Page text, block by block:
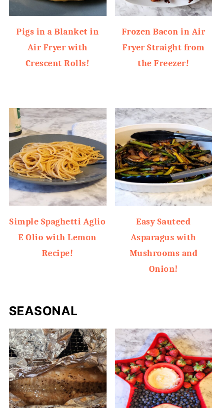
Pigs in a Blanket in
Air Fryer with
Crescent Rolls!
Frozen Bacon in Air
Fryer Straight from
the Freezer!
Simple Spaghetti Aglio
E Olio with Lemon
Recipe!
Easy Sauteed
Asparagus with
Mushrooms and
Onion!
SEASONAL